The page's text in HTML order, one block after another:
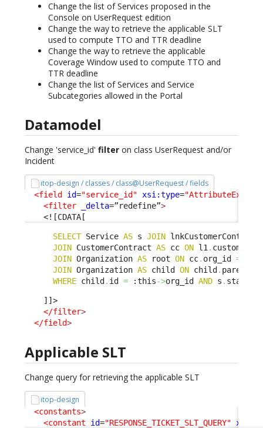
Change the list of Services proposed in the
Console on UserRequest edition
Change the way to retrieve the applicable SLT
used to compute TTO and TTR deadline
Change the way to retrieve the applicable
Coverage Window used to compute TTO and
TTR deadline
Change the list of Services and Service
Subcategories allowed in the Portal
Datamodel
Change 'service_id' filter on class UserRequest and/or
Incident
itop-design / classes / class@UserRequest / fields
<field id="service_id" xsi:type=
<filter
_delta=”redefine”>
<![CDATA[
SELECT Service AS s JOIN
JOIN CustomerContract AS cc ON l1.
JOIN Organization AS root ON cc. org_id =
JOIN Organization AS child ON child .
WHERE child . id = :this->org_id AND s . status
    ]]>
</filter>
</field>
Applicable SLT
Change query for retrieving the applicable SLT
itop-design
<constants>
<constant
id="RESPONSE_TICKET_SLT_QUERY"